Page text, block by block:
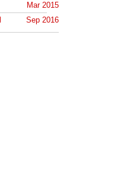
Mar 2015
Sep 2016